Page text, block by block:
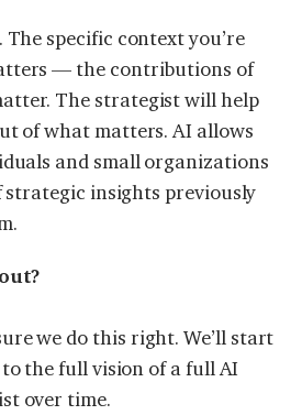
specific context you’re
— the contributions of
The strategist will help
of what matters. AI allows
and small organizations
strategic insights previously
we do this right. We’ll start
the full vision of a full AI
over time.